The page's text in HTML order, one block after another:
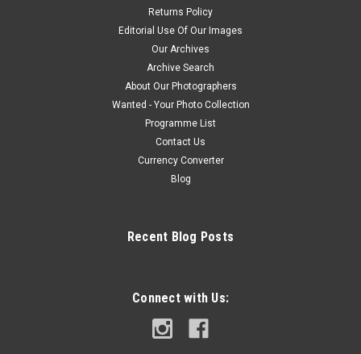
Returns Policy
Editorial Use Of Our Images
Our Archives
Archive Search
About Our Photographers
Wanted - Your Photo Collection
Programme List
Contact Us
Currency Converter
Blog
Recent Blog Posts
Connect with Us: